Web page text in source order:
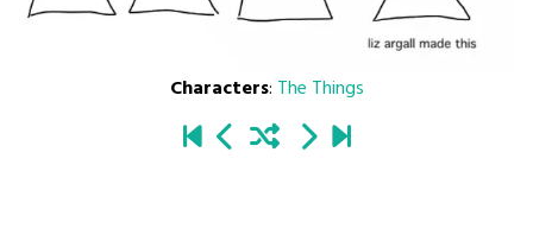
Characters: The Things